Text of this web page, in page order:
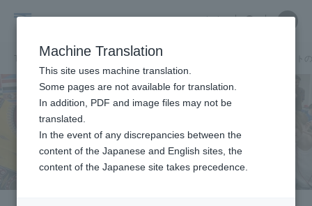
Global
中文
Close
国際学部 国際学部ニュース
Close
Portal for Current Students and
parents/guardians (TIPS)
Admissions
Machine Translation
This site uses machine translation.
Some pages are not available for translation.
In addition, PDF and image files may not be
translated.
In the event of any discrepancies between the
content of the Japanese and English sites, the
content of the Japanese site takes precedence.